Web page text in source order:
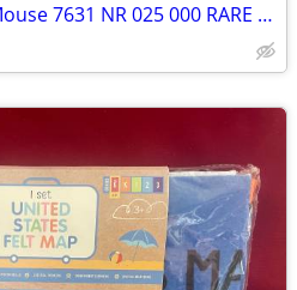
Swarovski Crystal Field Mouse 7631 NR 025 000 RARE RETIRED COLLECTIBLE